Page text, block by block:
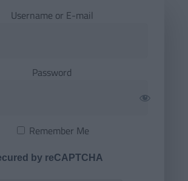
Username or E-mail
Password
Remember Me
by reCAPTCHA